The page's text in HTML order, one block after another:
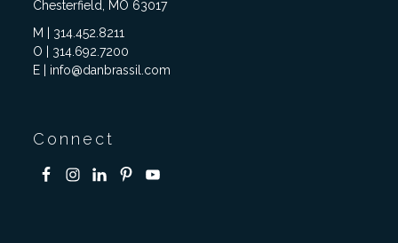
Chesterfield, MO 63017
M | 314.452.8211
O | 314.692.7200
E | info@danbrassil.com
Connect